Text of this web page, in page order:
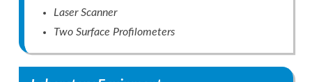
Laser Scanner
Two Surface Profilometers